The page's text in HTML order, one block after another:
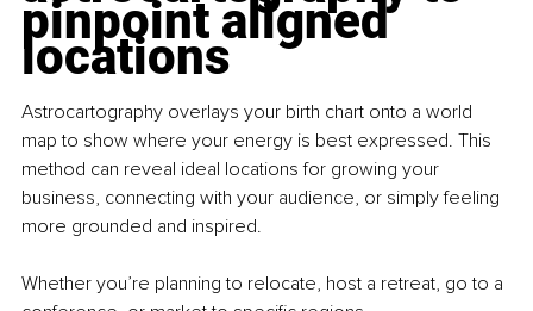
pinpoint aligned
locations
Astrocartography overlays your birth chart onto a world
map to show where your energy is best expressed. This
method can reveal ideal locations for growing your
business, connecting with your audience, or simply feeling
more grounded and inspired.
Whether you’re planning to relocate, host a retreat, go to a